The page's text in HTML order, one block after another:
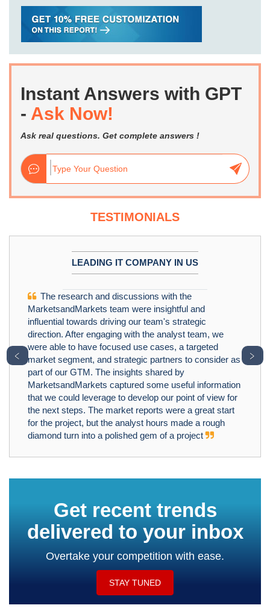
Instant Answers with GPT
- Ask Now!
Ask real questions. Get complete answers !
TESTIMONIALS
LEADING IT COMPANY IN US
The research and discussions with the
MarketsandMarkets team were insightful and
influential towards driving our team's strategic
direction. After engaging with the analyst team, we
were able to have focused use cases, a targeted
market segment, and strategic partners to consider as
part of our GTM. The insights shared by
MarketsandMarkets captured some useful information
that we could leverage to develop our point of view for
the next steps. The market reports were a great start
for the project, but the analyst hours made a rough
diamond turn into a polished gem of a project
﹤ ﹥
Get recent trends
delivered to your inbox
Overtake your competition with ease.
STAY TUNED